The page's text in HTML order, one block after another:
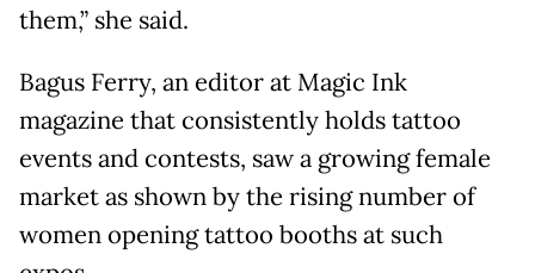
them,” she said.
Bagus Ferry, an editor at Magic Ink
magazine that consistently holds tattoo
events and contests, saw a growing female
market as shown by the rising number of
women opening tattoo booths at such